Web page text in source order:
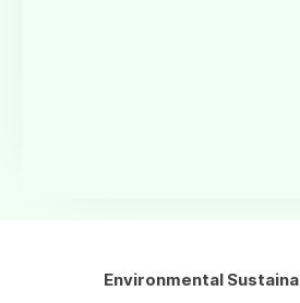
Environmental